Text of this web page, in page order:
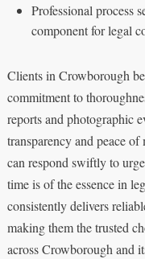
Professional process
component for legal
Clients in Crowborough
commitment to
reports and photographic
transparency and peace
can respond swiftly to
time is of the essence in
consistently delivers
making them the trusted
across Crowborough and